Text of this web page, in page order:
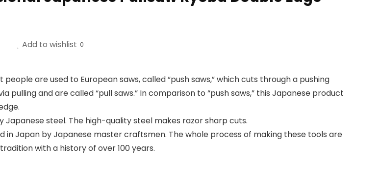
Add to wishlist 0
people are used to European saws, called “push saws,” which cuts through a pushing
and are called “pull saws.” In comparison to “push saws,” this Japanese product
Japanese steel. The high-quality steel makes razor sharp cuts.
in Japan by Japanese master craftsmen. The whole process of making these tools are
with a history of over 100 years.